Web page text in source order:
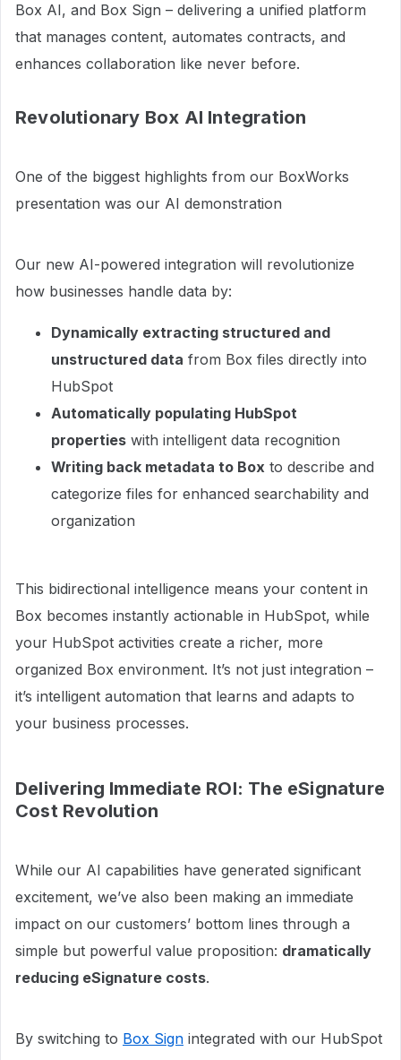
Box AI, and Box Sign – delivering a unified platform
that manages content, automates contracts, and
enhances collaboration like never before.
Revolutionary Box AI Integration
One of the biggest highlights from our BoxWorks
presentation was our AI demonstration
Our new AI-powered integration will revolutionize
how businesses handle data by:
Dynamically extracting structured and
unstructured data from Box files directly into
HubSpot
Automatically populating HubSpot
properties with intelligent data recognition
Writing back metadata to Box to describe and
categorize files for enhanced searchability and
organization
This bidirectional intelligence means your content in
Box becomes instantly actionable in HubSpot, while
your HubSpot activities create a richer, more
organized Box environment. It’s not just integration –
it’s intelligent automation that learns and adapts to
your business processes.
Delivering Immediate ROI: The eSignature
Cost Revolution
While our AI capabilities have generated significant
excitement, we’ve also been making an immediate
impact on our customers’ bottom lines through a
simple but powerful value proposition: dramatically
reducing eSignature costs.
By switching to Box Sign integrated with our HubSpot